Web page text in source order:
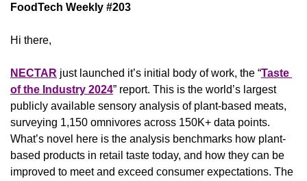
FoodTech Weekly #203
Hi there,
NECTAR just launched it’s initial body of work, the “Taste
of the Industry 2024” report. This is the world’s largest
publicly available sensory analysis of plant-based meats,
surveying 1,150 omnivores across 150K+ data points.
What’s novel here is the analysis benchmarks how plant-
based products in retail taste today, and how they can be
improved to meet and exceed consumer expectations. The